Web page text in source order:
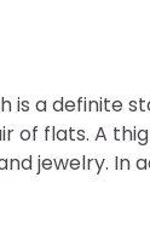
is a definite
of flats. A
jewelry. In